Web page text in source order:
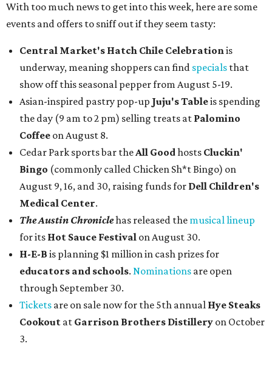
With too much news to get into this week, here are some
events and offers to sniff out if they seem tasty:
Central Market's Hatch Chile Celebrationis
underway, meaning shoppers can find specials that
show off this seasonal pepper from August 5-19.
Asian-inspired pastry pop-up Juju's Tableis spending
the day (9 am to 2 pm) selling treats at Palomino
Coffee on August 8.
Cedar Park sports bar theAll Goodhosts Cluckin'
Bingo (commonly called Chicken Sh*t Bingo) on
August 9, 16, and 30, raising funds for Dell Children's
Medical Center.
The Austin Chroniclehas released the musical lineup
for its Hot Sauce Festival on August 30.
H-E-B is planning $1 million in cash prizes for
educators and schools. Nominations are open
through September 30.
Tickets are on sale now for the 5th annual Hye Steaks
Cookout at Garrison Brothers Distillery on October
3.